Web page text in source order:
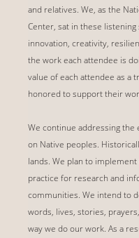
and relatives. We, as the
Center, sat in these
innovation, creativity,
the work each attendee is
value of each attendee as a
honored to support their
We continue addressing
on Native peoples.
lands. We plan to
practice for research and
communities. We intend to
words, lives, stories,
way we do our work. As a